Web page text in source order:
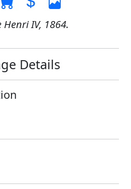
Henri IV, 1864.
Details